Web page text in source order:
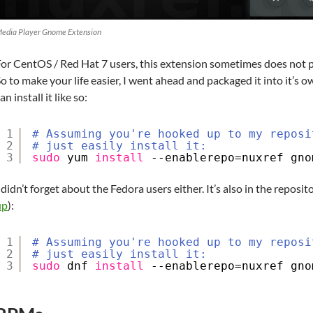
Player Gnome Extension
CentOS / Red Hat 7 users, this extension sometimes does not
to make your life easier, I went ahead and packaged it into it’s
install it like so:
1
2
3
# Assuming you're hooked up to my
# just easily install it:
sudo
yum install --enablerepo=nuxref
forget about the Fedora users either. It’s also in the
):
1
2
3
# Assuming you're hooked up to my
# just easily install it:
sudo
dnf install --enablerepo=nuxref